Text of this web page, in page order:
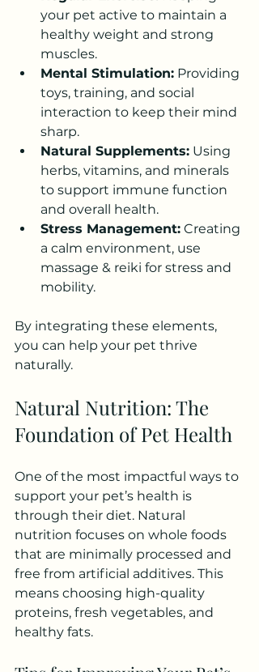
your pet active to maintain a
healthy weight and strong
muscles.
Mental Stimulation: Providing
toys, training, and social
interaction to keep their mind
sharp.
Natural Supplements: Using
herbs, vitamins, and minerals
to support immune function
and overall health.
Stress Management: Creating
a calm environment, use
massage & reiki for stress and
mobility.
By integrating these elements,
you can help your pet thrive
naturally.
Natural Nutrition: The
Foundation of Pet Health
One of the most impactful ways to
support your pet’s health is
through their diet. Natural
nutrition focuses on whole foods
that are minimally processed and
free from artificial additives. This
means choosing high-quality
proteins, fresh vegetables, and
healthy fats.